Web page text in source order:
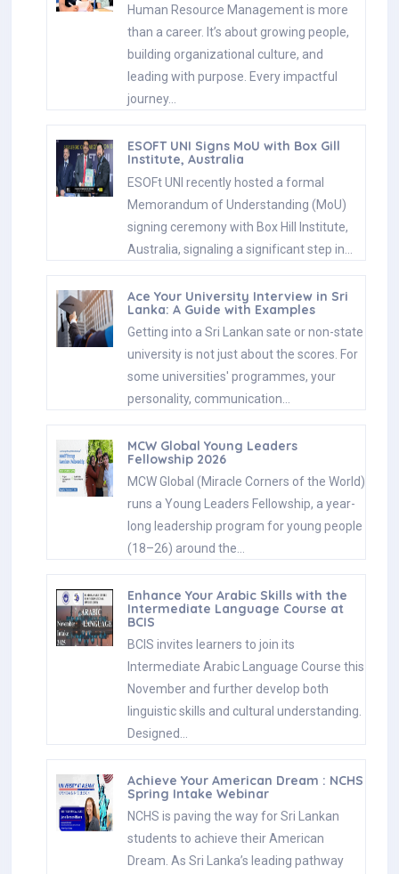
Human Resource Management is more
than a career. It’s about growing people,
building organizational culture, and
leading with purpose. Every impactful
journey…
ESOFT UNI Signs MoU with Box Gill
Institute, Australia
ESOFt UNI recently hosted a formal
Memorandum of Understanding (MoU)
signing ceremony with Box Hill Institute,
Australia, signaling a significant step in…
Ace Your University Interview in Sri
Lanka: A Guide with Examples
Getting into a Sri Lankan sate or non-state
university is not just about the scores. For
some universities' programmes, your
personality, communication…
MCW Global Young Leaders
Fellowship 2026
MCW Global (Miracle Corners of the World)
runs a Young Leaders Fellowship, a year-
long leadership program for young people
(18–26) around the…
Enhance Your Arabic Skills with the
Intermediate Language Course at
BCIS
BCIS invites learners to join its
Intermediate Arabic Language Course this
November and further develop both
linguistic skills and cultural understanding.
Designed…
Achieve Your American Dream : NCHS
Spring Intake Webinar
NCHS is paving the way for Sri Lankan
students to achieve their American
Dream. As Sri Lanka’s leading pathway